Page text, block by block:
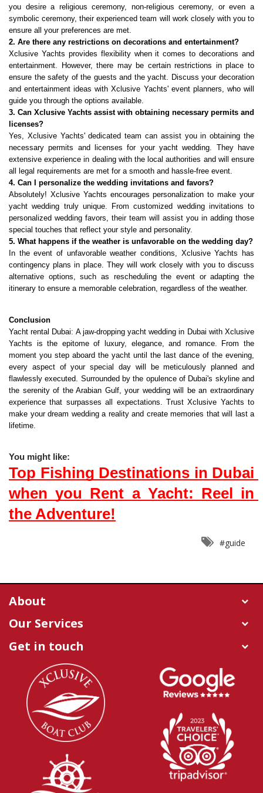
you desire a religious ceremony, non-religious ceremony, or even a
symbolic ceremony, their experienced team will work closely with you to
ensure all your preferences are met.
2. Are there any restrictions on decorations and entertainment?
Xclusive Yachts provides flexibility when it comes to decorations and
entertainment. However, there may be certain restrictions in place to
ensure the safety of the guests and the yacht. Discuss your decoration
and entertainment ideas with Xclusive Yachts' event planners, who will
guide you through the options available.
3. Can Xclusive Yachts assist with obtaining necessary permits and
licenses?
Yes, Xclusive Yachts' dedicated team can assist you in obtaining the
necessary permits and licenses for your yacht wedding. They have
extensive experience in dealing with the local authorities and will ensure
all legal requirements are met for a smooth and hassle-free event.
4. Can I personalize the wedding invitations and favors?
Absolutely! Xclusive Yachts encourages personalization to make your
yacht wedding truly unique. From customized wedding invitations to
personalized wedding favors, their team will assist you in adding those
special touches that reflect your style and personality.
5. What happens if the weather is unfavorable on the wedding day?
In the event of unfavorable weather conditions, Xclusive Yachts has
contingency plans in place. They will work closely with you to discuss
alternative options, such as rescheduling the event or adapting the
itinerary to ensure a memorable celebration, regardless of the weather.
Conclusion
Yacht rental Dubai: A jaw-dropping yacht wedding in Dubai with Xclusive
Yachts is the epitome of luxury, elegance, and romance. From the
moment you step aboard the yacht until the last dance of the evening,
every aspect of your special day will be meticulously planned and
flawlessly executed. Surrounded by the opulence of Dubai's skyline and
the serenity of the Arabian Gulf, your wedding will be an extraordinary
experience that surpasses all expectations. Trust Xclusive Yachts to
make your dream wedding a reality and create memories that will last a
lifetime.
You might like:
Top Fishing Destinations in Dubai
when you Rent a Yacht: Reel in
the Adventure!
#guide
About
Our Services
Get in touch